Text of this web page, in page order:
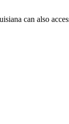
can also